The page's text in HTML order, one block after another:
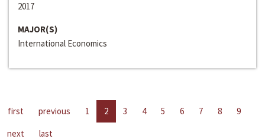
2017
MAJOR(S)
International Economics
first previous 1 2 3 4 5 6 7 8
9
next
last